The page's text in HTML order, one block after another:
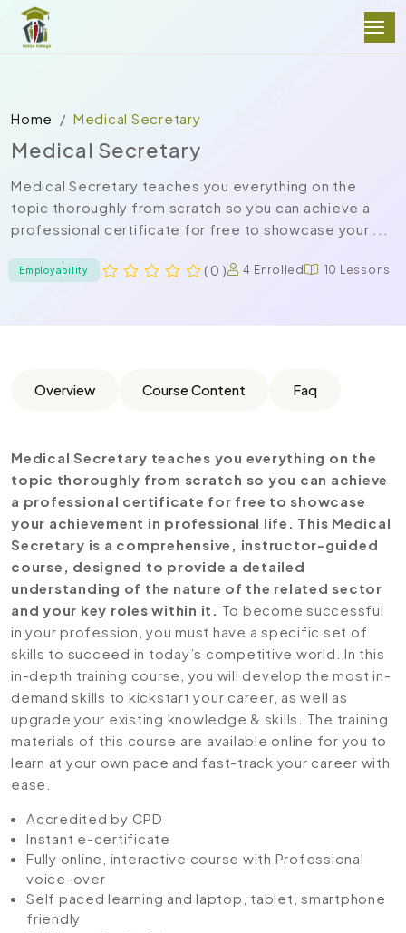
Home Medical Secretary
Medical Secretary
Medical Secretary teaches you everything on the
topic thoroughly from scratch so you can achieve a
professional certificate for free to showcase your ...
Employability ( 0 ) 4 Enrolled 10 Lessons
Overview Course Content Faq
Medical Secretary teaches you everything on the
topic thoroughly from scratch so you can achieve
a professional certificate for free to showcase
your achievement in professional life. This Medical
Secretary is a comprehensive, instructor-guided
course, designed to provide a detailed
understanding of the nature of the related sector
and your key roles within it. To become successful
in your profession, you must have a specific set of
skills to succeed in today’s competitive world. In this
in-depth training course, you will develop the most in-
demand skills to kickstart your career, as well as
upgrade your existing knowledge & skills. The training
materials of this course are available online for you to
learn at your own pace and fast-track your career with
ease.
Accredited by CPD
Instant e-certificate
Fully online, interactive course with Professional
voice-over
Self paced learning and laptop, tablet, smartphone
friendly